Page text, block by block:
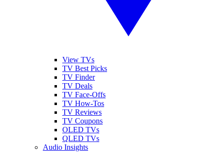
View TVs
TV Best Picks
TV Finder
TV Deals
TV Face-Offs
TV How-Tos
TV Reviews
TV Coupons
OLED TVs
QLED TVs
Audio Insights